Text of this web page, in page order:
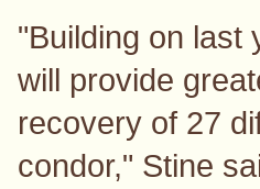
"Building on last
will provide
recovery of 27
condor," Stine